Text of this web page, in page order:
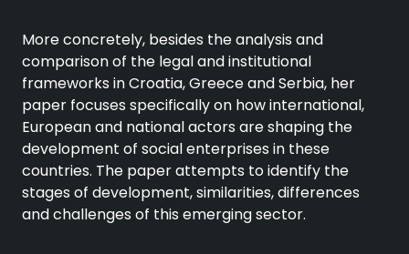
More concretely, besides the analysis and
comparison of the legal and institutional
frameworks in Croatia, Greece and Serbia, her
paper focuses specifically on how international,
European and national actors are shaping the
development of social enterprises in these
countries. The paper attempts to identify the
stages of development, similarities, differences
and challenges of this emerging sector.